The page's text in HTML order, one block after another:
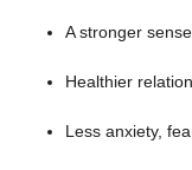
A stronger
Healthier
Less anxiety,